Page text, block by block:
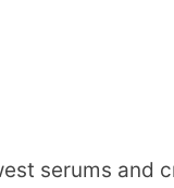
serums and